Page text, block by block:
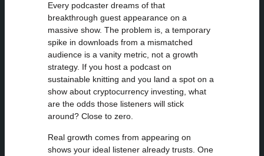
Every podcaster dreams of that
breakthrough guest appearance on a
massive show. The problem is, a temporary
spike in downloads from a mismatched
audience is a vanity metric, not a growth
strategy. If you host a podcast on
sustainable knitting and you land a spot on a
show about cryptocurrency investing, what
are the odds those listeners will stick
around? Close to zero.
Real growth comes from appearing on
shows your ideal listener already trusts. One